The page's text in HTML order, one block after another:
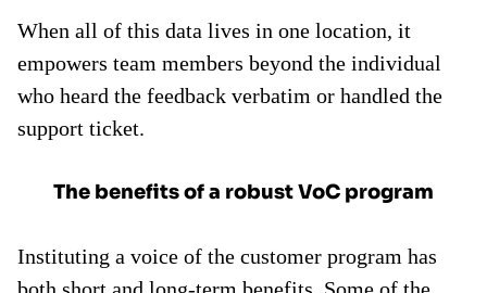
When all of this data lives in one location, it
empowers team members beyond the individual
who heard the feedback verbatim or handled the
support ticket.
The benefits of a robust VoC program
Instituting a voice of the customer program has